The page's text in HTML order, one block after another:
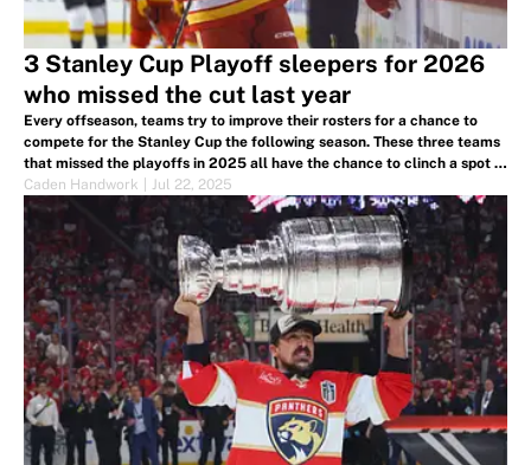
3 Stanley Cup Playoff sleepers for 2026
who missed the cut last year
Every offseason, teams try to improve their rosters for a chance to
compete for the Stanley Cup the following season. These three teams
that missed the playoffs in 2025 all have the chance to clinch a spot in
2026.
Caden Handwork Jul 22, 2025